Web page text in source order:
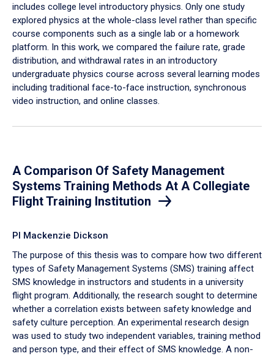
includes college level introductory physics. Only one study
explored physics at the whole-class level rather than specific
course components such as a single lab or a homework
platform. In this work, we compared the failure rate, grade
distribution, and withdrawal rates in an introductory
undergraduate physics course across several learning modes
including traditional face-to-face instruction, synchronous
video instruction, and online classes.
A Comparison Of Safety Management
Systems Training Methods At A Collegiate
Flight Training Institution
PI Mackenzie Dickson
The purpose of this thesis was to compare how two different
types of Safety Management Systems (SMS) training affect
SMS knowledge in instructors and students in a university
flight program. Additionally, the research sought to determine
whether a correlation exists between safety knowledge and
safety culture perception. An experimental research design
was used to study two independent variables, training method
and person type, and their effect of SMS knowledge. A non-